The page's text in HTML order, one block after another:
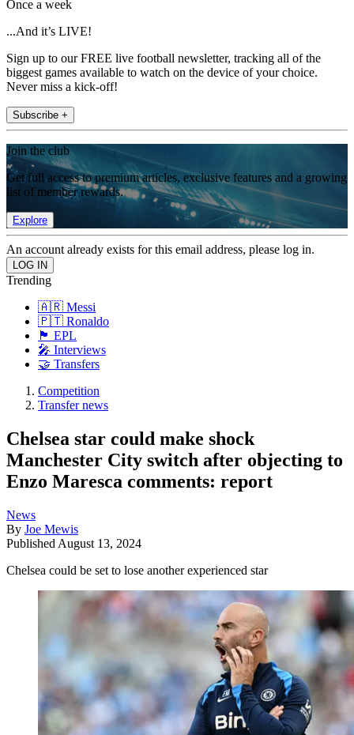
Once a week
...And it’s LIVE!
Sign up to our FREE live football newsletter, tracking all of the
biggest games available to watch on the device of your choice.
Never miss a kick-off!
Subscribe +
Join the club
Get full access to premium articles, exclusive features and a growing
list of member rewards.
Explore
An account already exists for this email address, please log in.
Trending
🇦🇷 Messi
🇵🇹 Ronaldo
🏴󠁧󠁢󠁥󠁮󠁧󠁿 EPL
🎤 Interviews
🤝 Transfers
Competition
Transfer news
Chelsea star could make shock
Manchester City switch after objecting to
Enzo Maresca comments: report
News
By Joe Mewis
Published August 13, 2024
Chelsea could be set to lose another experienced star